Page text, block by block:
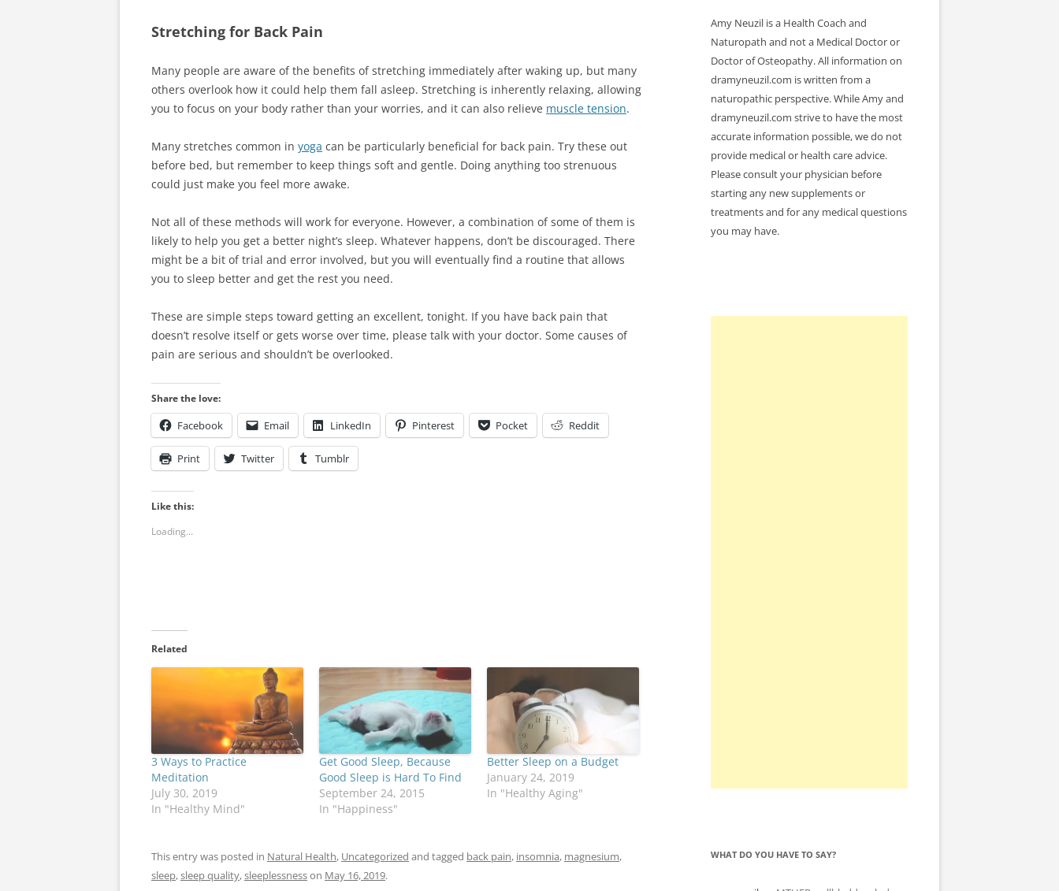
Stretching for Back Pain
Many people are aware of the benefits of stretching immediately after waking up, but many
others overlook how it could help them fall asleep. Stretching is inherently relaxing, allowing
you to focus on your body rather than your worries, and it can also relieve muscle tension.
Many stretches common in yoga can be particularly beneficial for back pain. Try these out
before bed, but remember to keep things soft and gentle. Doing anything too strenuous
could just make you feel more awake.
Not all of these methods will work for everyone. However, a combination of some of them is
likely to help you get a better night’s sleep. Whatever happens, don’t be discouraged. There
might be a bit of trial and error involved, but you will eventually find a routine that allows
you to sleep better and get the rest you need.
These are simple steps toward getting an excellent, tonight. If you have back pain that
doesn’t resolve itself or gets worse over time, please talk with your doctor. Some causes of
pain are serious and shouldn’t be overlooked.
Share the love:
Facebook Email LinkedIn Pinterest Pocket Reddit
Print Twitter Tumblr
Like this:
Loading...
Related
3 Ways to Practice
Meditation
July 30, 2019
In "Healthy Mind"
Get Good Sleep, Because
Good Sleep is Hard To Find
September 24, 2015
In "Happiness"
Better Sleep on a Budget
January 24, 2019
In "Healthy Aging"
This entry was posted in Natural Health, Uncategorized and tagged back pain, insomnia, magnesium,
sleep,sleep quality,sleeplessnesson May 16, 2019.
Amy Neuzil is a Health Coach and
Naturopath and not a Medical Doctor or
Doctor of Osteopathy. All information on
dramyneuzil.com is written from a
naturopathic perspective. While Amy and
dramyneuzil.com strive to have the most
accurate information possible, we do not
provide medical or health care advice.
Please consult your physician before
starting any new supplements or
treatments and for any medical questions
you may have.
WHAT DO YOU HAVE TO SAY?